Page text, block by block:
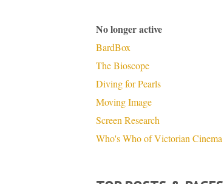
No longer active
BardBox
The Bioscope
Diving for Pearls
Moving Image
Screen Research
Who's Who of Victorian Cinema